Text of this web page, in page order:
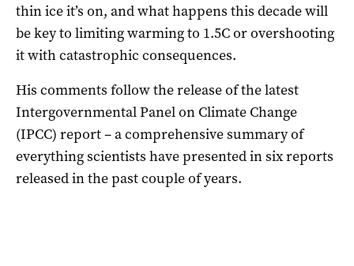
thin ice it’s on, and what happens this decade will
be key to limiting warming to 1.5C or overshooting
it with catastrophic consequences.
His comments follow the release of the latest
Intergovernmental Panel on Climate Change
(IPCC) report – a comprehensive summary of
everything scientists have presented in six reports
released in the past couple of years.